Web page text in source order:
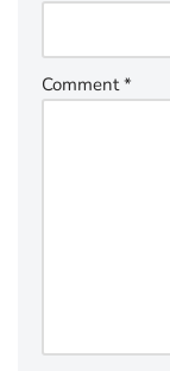
Comment*